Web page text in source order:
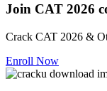
Join CAT 2026
Crack CAT 2026 &
Enroll Now